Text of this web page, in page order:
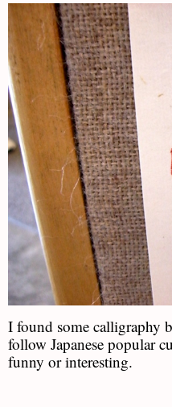
I found some calligraphy
follow Japanese popular
funny or interesting.